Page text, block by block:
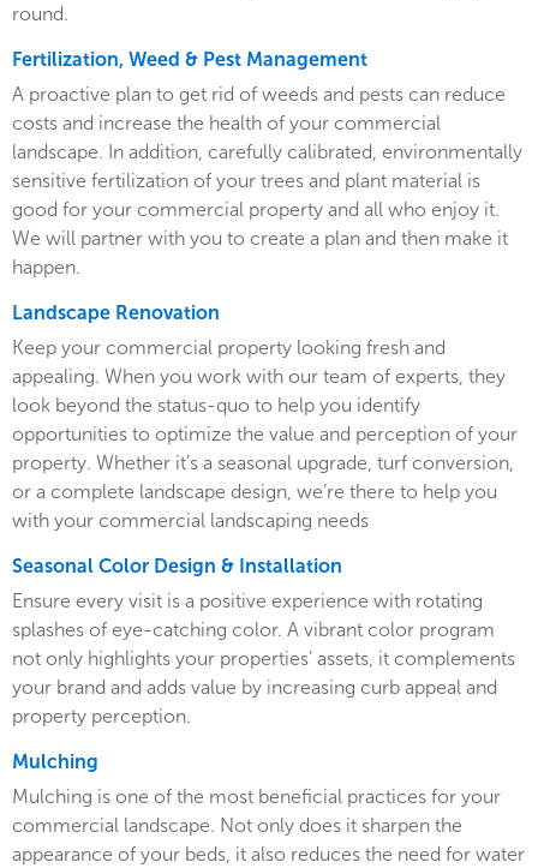
round.
Fertilization, Weed & Pest Management
A proactive plan to get rid of weeds and pests can reduce
costs and increase the health of your commercial
landscape. In addition, carefully calibrated, environmentally
sensitive fertilization of your trees and plant material is
good for your commercial property and all who enjoy it.
We will partner with you to create a plan and then make it
happen.
Landscape Renovation
Keep your commercial property looking fresh and
appealing. When you work with our team of experts, they
look beyond the status-quo to help you identify
opportunities to optimize the value and perception of your
property. Whether it’s a seasonal upgrade, turf conversion,
or a complete landscape design, we’re there to help you
with your commercial landscaping needs
Seasonal Color Design & Installation
Ensure every visit is a positive experience with rotating
splashes of eye-catching color. A vibrant color program
not only highlights your properties’ assets, it complements
your brand and adds value by increasing curb appeal and
property perception.
Mulching
Mulching is one of the most beneficial practices for your
commercial landscape. Not only does it sharpen the
appearance of your beds, it also reduces the need for water